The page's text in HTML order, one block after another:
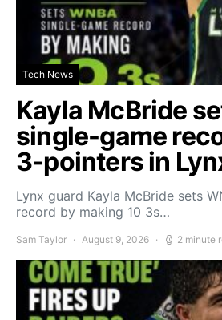
Tech News
Kayla McBride
single-game
3-pointers in
Lynx guard Kayla McBride sets
record by making 10 3s…
Sam Taylor August 9, 2026 2 minute